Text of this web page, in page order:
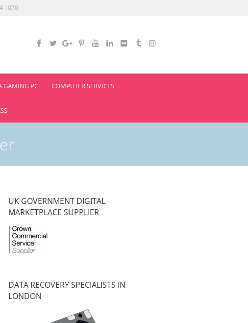
1070
GAMING PC COMPUTER SERVICES
UK GOVERNMENT DIGITAL
MARKETPLACE SUPPLIER
DATA RECOVERY SPECIALISTS IN
LONDON